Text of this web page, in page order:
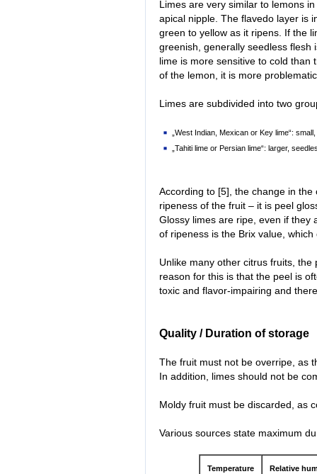
Limes are very similar to lemons
apical nipple. The flavedo layer is
green to yellow as it ripens. If the
greenish, generally seedless flesh
lime is more sensitive to cold than
of the lemon, it is more
Limes are subdivided into two
„West Indian, Mexican or Key lime“:
„Tahiti lime or Persian lime“: larger,
According to [5], the change in
ripeness of the fruit – it is peel
Glossy limes are ripe, even if they
of ripeness is the Brix value,
Unlike many other citrus fruits,
reason for this is that the peel is
toxic and flavor-impairing and
Quality / Duration of storage
The fruit must not be overripe, as
In addition, limes should not be
Moldy fruit must be discarded, as
Various sources state maximum
Temperature Relative